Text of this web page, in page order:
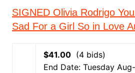
SIGNED Olivia Rodrigo
Sad For a Girl So in Love
$41.00(4 bids)
End Date: Tuesday